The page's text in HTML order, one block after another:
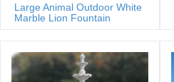
Large Animal Outdoor White
Marble Lion Fountain